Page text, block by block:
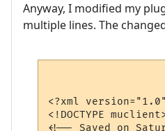
Anyway, I modified my
multiple lines. The
<?xml
<!DOCTYPE
<!-- Saved on